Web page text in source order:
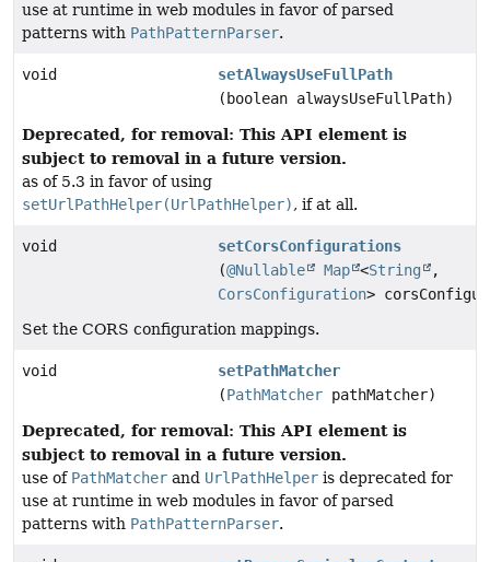
use at runtime in web modules in favor of parsed
patterns with PathPatternParser.
void
setAlwaysUseFullPath
(boolean alwaysUseFullPath)
Deprecated, for removal: This API element is
subject to removal in a future version.
as of 5.3 in favor of using
setUrlPathHelper(UrlPathHelper), if at all.
void
setCorsConfigurations
(@Nullable Map <String
,
CorsConfiguration>
Set the CORS configuration mappings.
void
setPathMatcher
(PathMatcher pathMatcher)
Deprecated, for removal: This API element is
subject to removal in a future version.
use of PathMatcher and UrlPathHelper is deprecated for
use at runtime in web modules in favor of parsed
patterns with PathPatternParser.